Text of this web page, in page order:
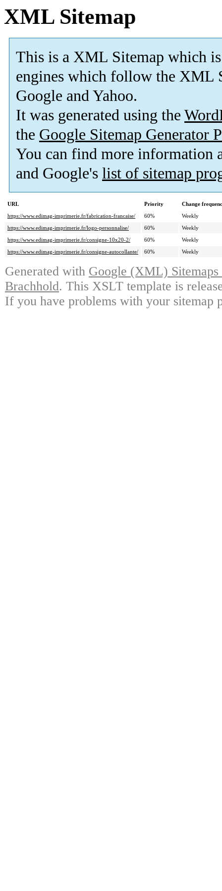
XML Sitemap
This is a XML Sitemap which is
engines which follow the XML
Google and Yahoo.
It was generated using the
the Google Sitemap Generator
You can find more information
and Google's list of sitemap
URL Priority
Change
https://www.edimag-imprimerie.fr/fabrication-francaise/
60%
Weekly
https://www.edimag-imprimerie.fr/logo-personnalise/
60%
Weekly
https://www.edimag-imprimerie.fr/consigne-10x20-2/
60%
Weekly
https://www.edimag-imprimerie.fr/consigne-autocollante/
60% Weekly
Generated with Google (XML)
Brachhold. This XSLT template is
If you have problems with your sitemap